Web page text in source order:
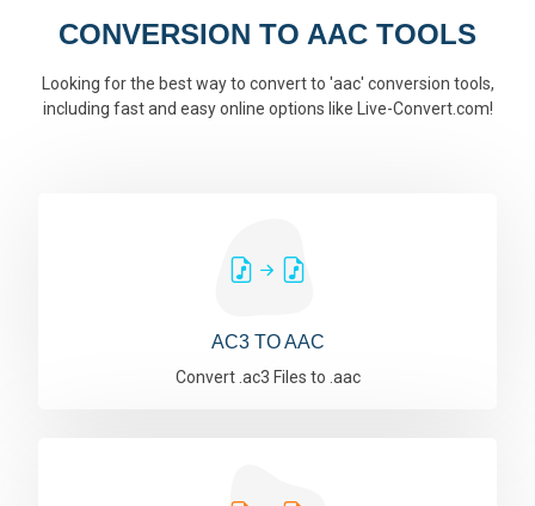
CONVERSION TO AAC TOOLS
Looking for the best way to convert to 'aac' conversion tools,
including fast and easy online options like Live-Convert.com!
AC3 TO AAC
Convert .ac3 Files to .aac